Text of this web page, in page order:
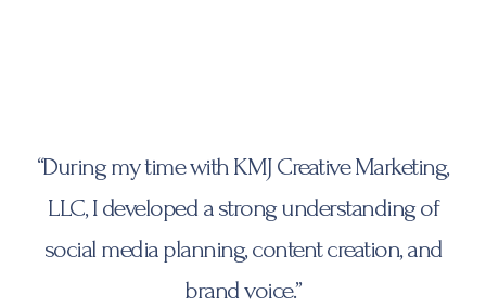
“During my time with KMJ Creative Marketing,
LLC, I developed a strong understanding of
social media planning, content creation, and
brand voice.”